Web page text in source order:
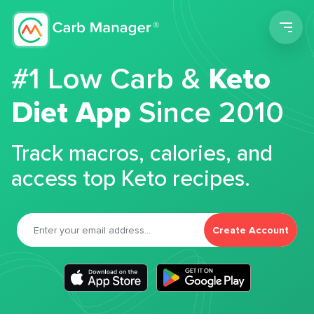
#1 Low Carb &Keto
Diet App Since 2010
Track macros, calories, and
access top Keto recipes.
Create Account